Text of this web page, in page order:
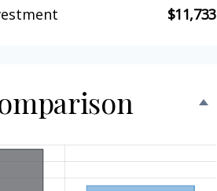
$11,733